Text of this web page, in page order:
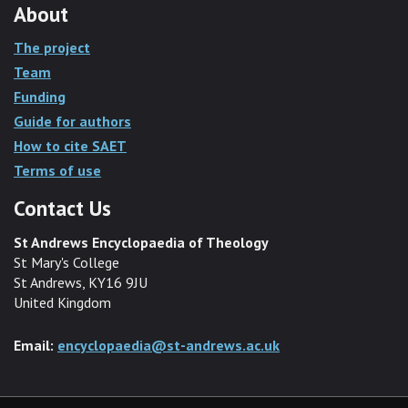
About
The project
Team
Funding
Guide for authors
How to cite SAET
Terms of use
Contact Us
St Andrews Encyclopaedia of Theology
St Mary's College
St Andrews, KY16 9JU
United Kingdom
Email: encyclopaedia@st-andrews.ac.uk